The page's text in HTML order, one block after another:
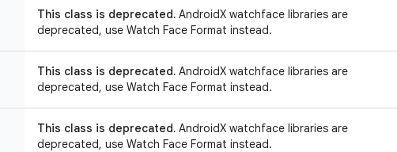
This class is deprecated. AndroidX watchface libraries are
deprecated, use Watch Face Format instead.
This class is deprecated. AndroidX watchface libraries are
deprecated, use Watch Face Format instead.
This class is deprecated. AndroidX watchface libraries are
deprecated, use Watch Face Format instead.